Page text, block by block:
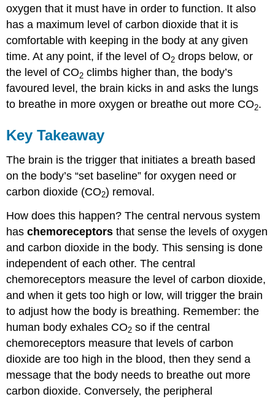
oxygen that it must have in order to function. It also
has a maximum level of carbon dioxide that it is
comfortable with keeping in the body at any given
time. At any point, if the level of O2 drops below, or
the level of CO2 climbs higher than, the body’s
favoured level, the brain kicks in and asks the lungs
to breathe in more oxygen or breathe out more CO2.
Key Takeaway
The brain is the trigger that initiates a breath based
on the body’s “set baseline” for oxygen need or
carbon dioxide (CO2) removal.
How does this happen? The central nervous system
haschemoreceptors that sense the levels of oxygen
and carbon dioxide in the body. This sensing is done
independent of each other. The central
chemoreceptors measure the level of carbon dioxide,
and when it gets too high or low, will trigger the brain
to adjust how the body is breathing. Remember: the
human body exhales CO2 so if the central
chemoreceptors measure that levels of carbon
dioxide are too high in the blood, then they send a
message that the body needs to breathe out more
carbon dioxide. Conversely, the peripheral